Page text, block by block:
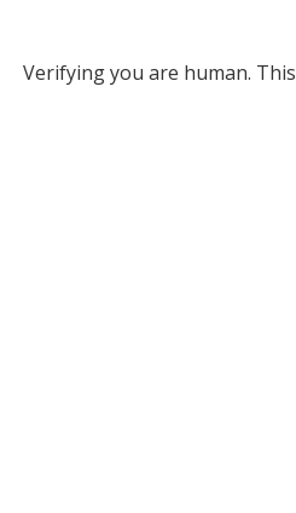
Verifying you are human.